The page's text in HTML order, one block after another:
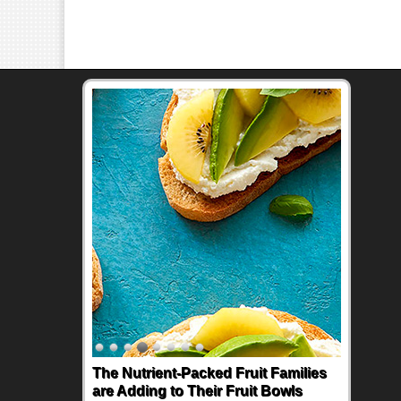
The Nutrient-Packed Fruit Families
are Adding to Their Fruit Bowls